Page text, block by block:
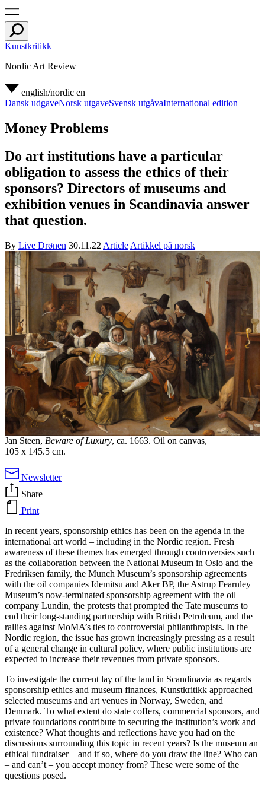
Kunstkritikk
Nordic Art Review
english/nordic en
Dansk udgaveNorsk utgaveSvensk utgåvaInternational edition
Money Problems
Do art institutions have a particular
obligation to assess the ethics of their
sponsors? Directors of museums and
exhibition venues in Scandinavia answer
that question.
By Live Drønen 30.11.22 Article Artikkel på norsk
Jan Steen, Beware of Luxury, ca. 1663. Oil on canvas,
105 x 145.5 cm.
Newsletter
Share
Print
In recent years, sponsorship ethics has been on the agenda in the
international art world – including in the Nordic region. Fresh
awareness of these themes has emerged through controversies such
as the collaboration between the National Museum in Oslo and the
Fredriksen family, the Munch Museum’s sponsorship agreements
with the oil companies Idemitsu and Aker BP, the Astrup Fearnley
Museum’s now-terminated sponsorship agreement with the oil
company Lundin, the protests that prompted the Tate museums to
end their long-standing partnership with British Petroleum, and the
rallies against MoMA’s ties to controversial philanthropists. In the
Nordic region, the issue has grown increasingly pressing as a result
of a general change in cultural policy, where public institutions are
expected to increase their revenues from private sponsors.
To investigate the current lay of the land in Scandinavia as regards
sponsorship ethics and museum finances, Kunstkritikk approached
selected museums and art venues in Norway, Sweden, and
Denmark. To what extent do state coffers, commercial sponsors, and
private foundations contribute to securing the institution’s work and
existence? What thoughts and reflections have you had on the
discussions surrounding this topic in recent years? Is the museum an
ethical fundraiser – and if so, where do you draw the line? Who can
– and can’t – you accept money from? These were some of the
questions posed.